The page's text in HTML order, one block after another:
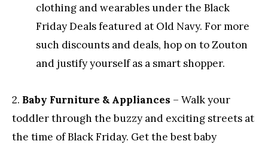
clothing and wearables under the Black
Friday Deals featured at Old Navy. For more
such discounts and deals, hop on to Zouton
and justify yourself as a smart shopper.
2. Baby Furniture & Appliances – Walk your
toddler through the buzzy and exciting streets at
the time of Black Friday. Get the best baby